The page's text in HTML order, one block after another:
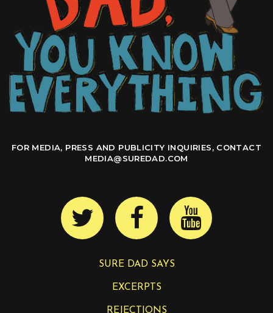
FOR MEDIA, PRESS AND PUBLICITY INQUIRIES, CONTACT
MEDIA@SUREDAD.COM
SURE DAD SAYS
EXCERPTS
REJECTIONS